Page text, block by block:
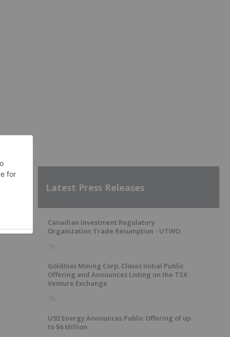
Latest Press Releases
Canadian Investment Regulatory
Organization Trade Resumption - UTWO
7h
GoldInxs Mining Corp. Closes Initial Public
Offering and Announces Listing on the TSX
Venture Exchange
7h
U92 Energy Announces Public Offering of up
to $6 Million